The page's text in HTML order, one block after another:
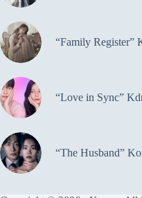
“Family Register”
“Love in Sync”
“The Husband”